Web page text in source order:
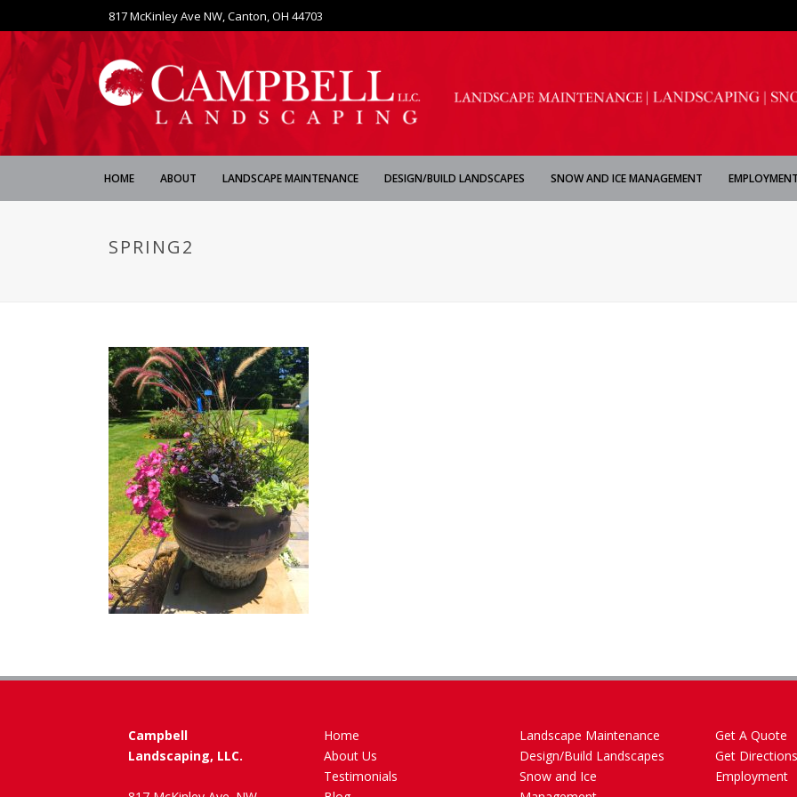
817 McKinley Ave NW, Canton, OH 44703
HOME ABOUT LANDSCAPE MAINTENANCE DESIGN/BUILD LANDSCAPES SNOW AND ICE MANAGEMENT
SPRING2
Campbell
Landscaping, LLC.
Home
About Us
Testimonials
Landscape Maintenance
Design/Build Landscapes
Snow and Ice
Get A Quote
Get Directions
Employment